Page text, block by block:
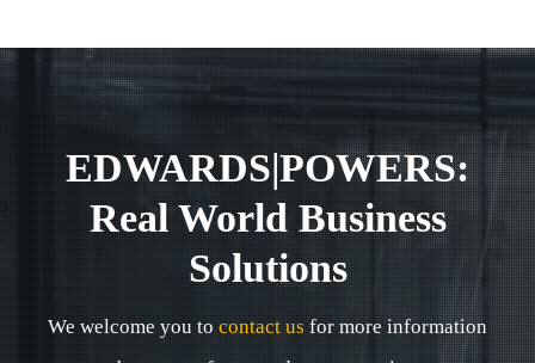
EDWARDS|POWERS:
Real World Business
Solutions
We welcome you tocontact usfor more information